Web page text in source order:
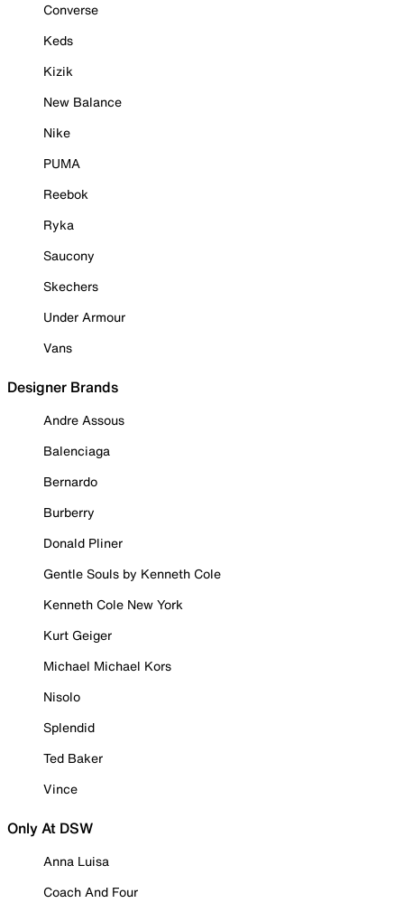
Converse
Keds
Kizik
New Balance
Nike
PUMA
Reebok
Ryka
Saucony
Skechers
Under Armour
Vans
Designer Brands
Andre Assous
Balenciaga
Bernardo
Burberry
Donald Pliner
Gentle Souls by Kenneth Cole
Kenneth Cole New York
Kurt Geiger
Michael Michael Kors
Nisolo
Splendid
Ted Baker
Vince
Only At DSW
Anna Luisa
Coach And Four